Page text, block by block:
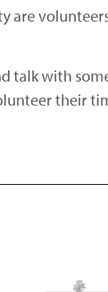
are
talk with
their